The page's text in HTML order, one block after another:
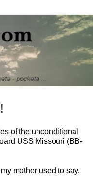
of the unconditional
USS Missouri (BB-
mother used to say.